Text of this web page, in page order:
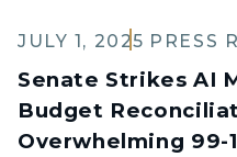
JULY 1, 2025 PRESS
Senate Strikes AI
Budget
Overwhelming 99-